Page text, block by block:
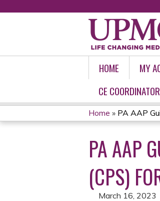
HOME MY
CE
YOU
ARE
HERE
Home » PA AAP
PA AAP
(CPS)
March 16, 2023